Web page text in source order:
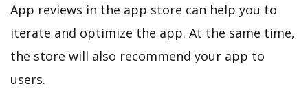
App reviews in the app store can help you to
iterate and optimize the app. At the same time,
the store will also recommend your app to
users.